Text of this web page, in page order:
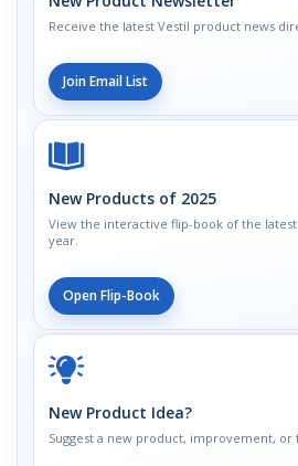
Receive the latest Vestil product news
Join Email List
New Products of 2025
View the interactive flip-book of the
year.
Open Flip-Book
New Product Idea?
Suggest a new product, improvement, or